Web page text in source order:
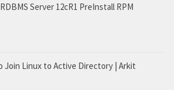
Server 12cR1 PreInstall RPM
Join Linux to Active Directory | Arkit